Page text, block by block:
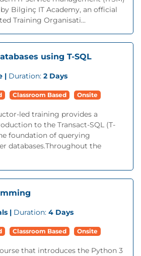
Bilginç IT Academy, an official
Training Organisati...
using T-SQL
| Duration: 2 Days
Classroom Based Onsite
led training provides a
to the Transact-SQL (T-
foundation of querying
databases.Throughout the
| Duration: 4 Days
Classroom Based Onsite
that introduces the Python 3